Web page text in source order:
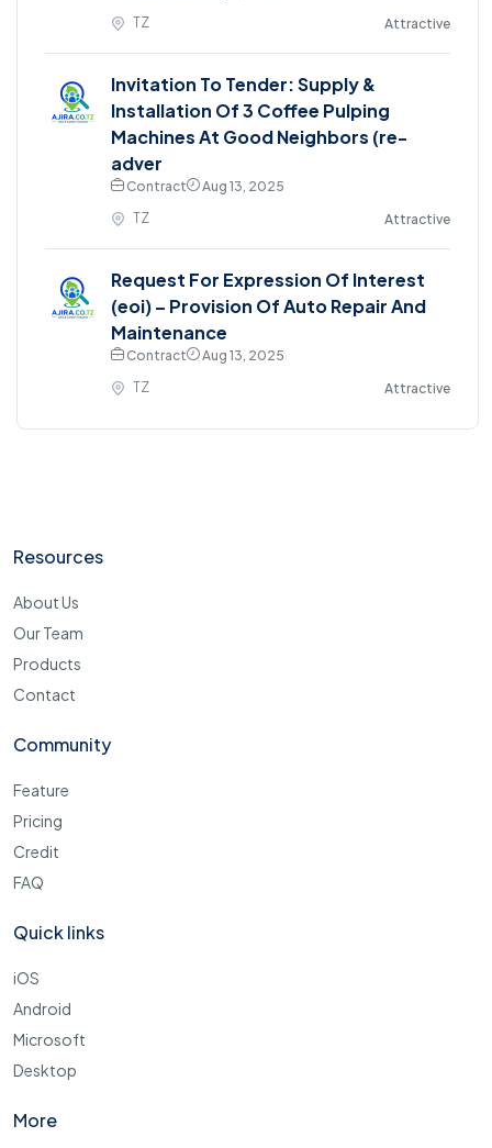
TZ
Attractive
Invitation To Tender: Supply &
Installation Of 3 Coffee Pulping
Machines At Good Neighbors (re-
adver
Contract
Aug 13, 2025
TZ
Attractive
Request For Expression Of Interest
(eoi) – Provision Of Auto Repair And
Maintenance
Contract
Aug 13, 2025
TZ
Attractive
Resources
About Us
Our Team
Products
Contact
Community
Feature
Pricing
Credit
FAQ
Quick links
iOS
Android
Microsoft
Desktop
More